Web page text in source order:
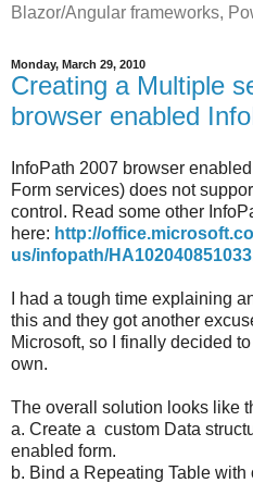
Blazor/Angular frameworks,
Monday, March 29, 2010
Creating a Multiple
browser enabled
InfoPath 2007 browser
Form services) does not
control. Read some other
here: http://
us/infopath/
I had a tough time explaining
this and they got another
Microsoft, so I finally decided
own.
The overall solution looks like
a. Create a custom Data
enabled form.
b. Bind a Repeating Table